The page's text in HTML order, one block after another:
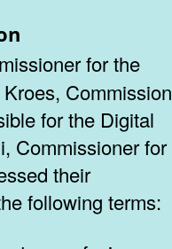
Commission
for the Digital
Commissioner for
their
following terms: